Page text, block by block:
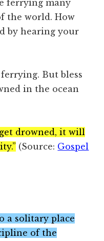
ferrying many
the world. How
by hearing your
But bless
in the ocean
drowned, it will
(Source: Gospel
a solitary place
of the